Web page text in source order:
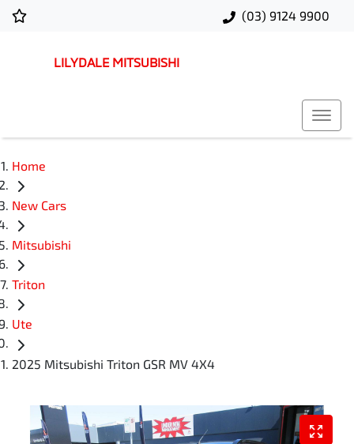
(03) 9124 9900
LILYDALE MITSUBISHI
Home
New Cars
Mitsubishi
Triton
Ute
2025 Mitsubishi Triton GSR MV 4X4